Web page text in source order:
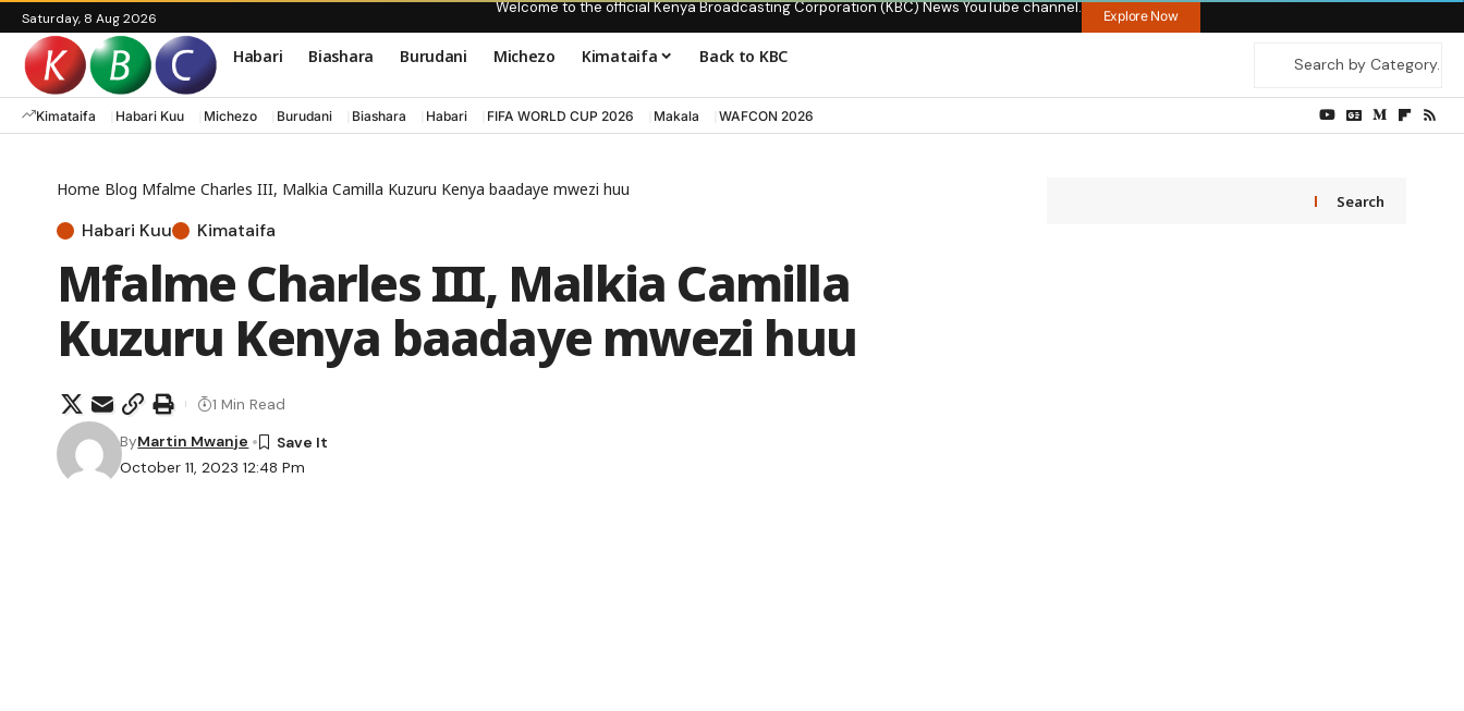
Saturday, 8 Aug 2026
Welcome to the official Kenya Broadcasting Corporation (KBC) News YouTube channel. Explore Now
Habari Biashara Burudani Michezo Kimataifa Back to KBC
Kimataifa Habari Kuu Michezo Burudani Biashara Habari FIFA WORLD CUP 2026 Makala WAFCON 2026
Home Blog Mfalme Charles III, Malkia Camilla Kuzuru Kenya baadaye mwezi huu
Habari Kuu Kimataifa
Mfalme Charles III, Malkia Camilla
Kuzuru Kenya baadaye mwezi huu
October 11, 2023 12:48 Pm
ByMartin Mwanje
1 Min Read
Search